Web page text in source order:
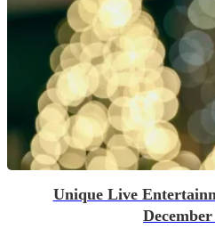
Unique Live